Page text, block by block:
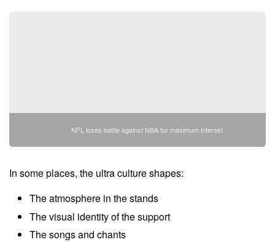
NFL loses battle against NBA for maximum interest
In some places, the ultra culture shapes:
The atmosphere in the stands
The visual identity of the support
The songs and chants